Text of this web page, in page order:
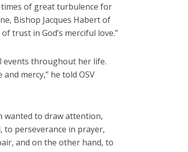
times of great turbulence for
Bishop Jacques Habert of
trust in God’s merciful love.”
events throughout her life.
mercy,” he told OSV
wanted to draw attention,
to perseverance in prayer,
and on the other hand, to